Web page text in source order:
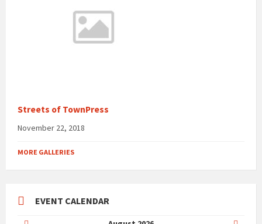
Streets of TownPress
November 22, 2018
MORE GALLERIES
EVENT CALENDAR